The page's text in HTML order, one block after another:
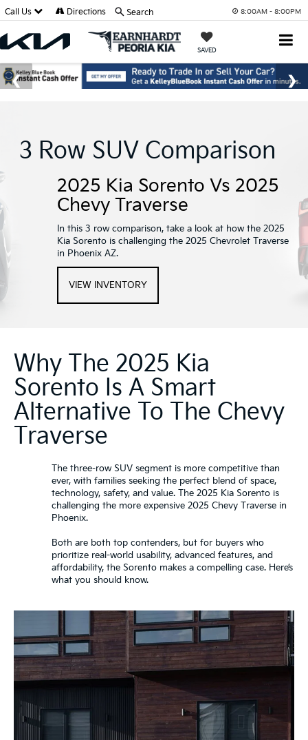
8:00AM - 8:00PM
SAVED
Call Us Directions Search
3 Row SUV Comparison
2025 Kia Sorento Vs 2025
Chevy Traverse
In this 3 row comparison, take a look at how the 2025
Kia Sorento is challenging the 2025 Chevrolet Traverse
in Phoenix AZ.
VIEW INVENTORY
Why The 2025 Kia
Sorento Is A Smart
Alternative To The Chevy
Traverse
The three-row SUV segment is more competitive than
ever, with families seeking the perfect blend of space,
technology, safety, and value. The 2025 Kia Sorento is
challenging the more expensive 2025 Chevy Traverse in
Phoenix.
Both are both top contenders, but for buyers who
prioritize real-world usability, advanced features, and
affordability, the Sorento makes a compelling case. Here’s
what you should know.